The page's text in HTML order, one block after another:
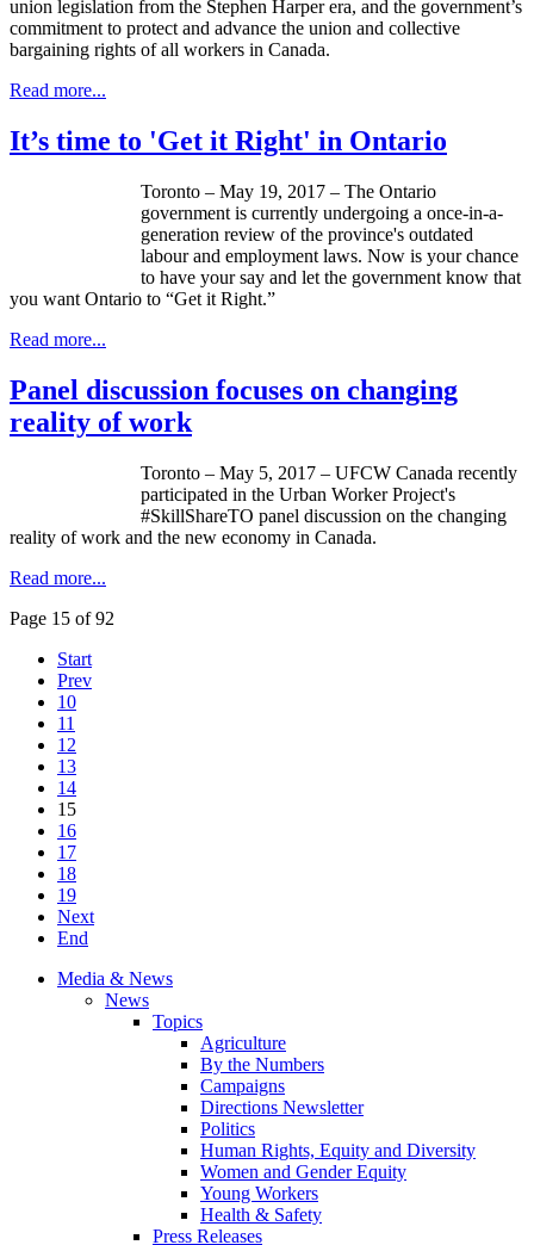
union legislation from the Stephen Harper era, and the government’s
commitment to protect and advance the union and collective
bargaining rights of all workers in Canada.
Read more...
It’s time to 'Get it Right' in Ontario
Toronto – May 19, 2017 – The Ontario
government is currently undergoing a once-in-a-
generation review of the province's outdated
labour and employment laws. Now is your chance
to have your say and let the government know that
you want Ontario to “Get it Right.”
Read more...
Panel discussion focuses on changing
reality of work
Toronto – May 5, 2017 – UFCW Canada recently
participated in the Urban Worker Project's
#SkillShareTO panel discussion on the changing
reality of work and the new economy in Canada.
Read more...
Page 15 of 92
Start
Prev
10
11
12
13
14
15
16
17
18
19
Next
End
Media & News
News
Topics
Agriculture
By the Numbers
Campaigns
Directions Newsletter
Politics
Human Rights, Equity and Diversity
Women and Gender Equity
Young Workers
Health & Safety
Press Releases